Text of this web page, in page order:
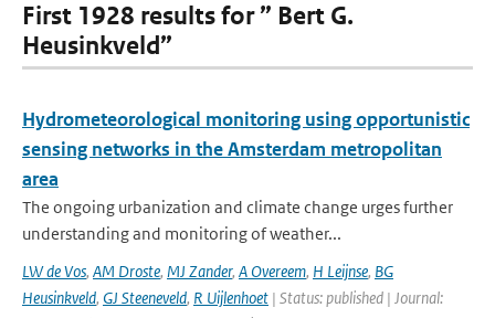
First 1928 results for ” Bert G.
Heusinkveld”
Hydrometeorological monitoring using opportunistic
sensing networks in the Amsterdam metropolitan
area
The ongoing urbanization and climate change urges further
understanding and monitoring of weather...
LW de Vos, AM Droste, MJ Zander, A Overeem, H Leijnse, BG
Heusinkveld, GJ Steeneveld, R Uijlenhoet | Status: published | Journal: